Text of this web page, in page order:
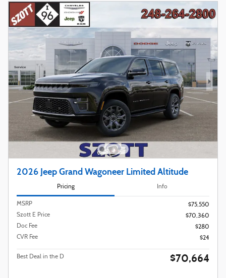
2026 Jeep Grand Wagoneer Limited Altitude
Pricing Info
MSRP
$75,550
Szott E Price
$70,360
Doc Fee
$280
CVR Fee
$24
Best Deal in the D $70,664